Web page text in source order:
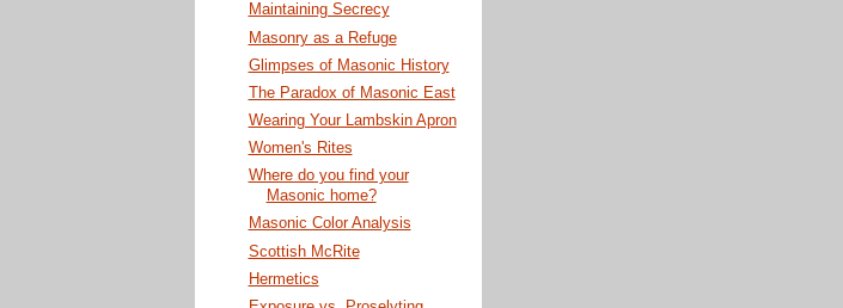
Maintaining Secrecy
Masonry as a Refuge
Glimpses of Masonic History
The Paradox of Masonic East
Wearing Your Lambskin Apron
Women's Rites
Where do you find your
Masonic home?
Masonic Color Analysis
Scottish McRite
Hermetics